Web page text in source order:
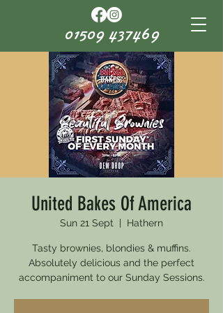
01509 437469
United Bakes Of America
Sun 21 Sept Hathern
Tasty brownies, blondies & muffins.
Absolutely delicious and the perfect
accompaniment to our Sunday Sessions.